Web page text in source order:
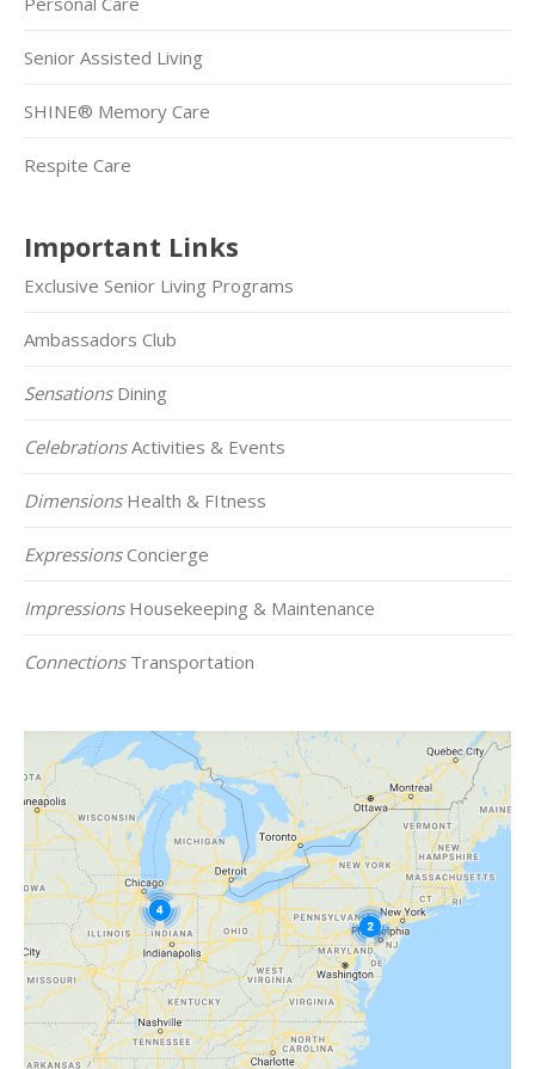
Senior Assisted Living
SHINE® Memory Care
Respite Care
Important Links
Exclusive Senior Living Programs
Ambassadors Club
SensationsDining
CelebrationsActivities & Events
DimensionsHealth & FItness
ExpressionsConcierge
ImpressionsHousekeeping & Maintenance
ConnectionsTransportation